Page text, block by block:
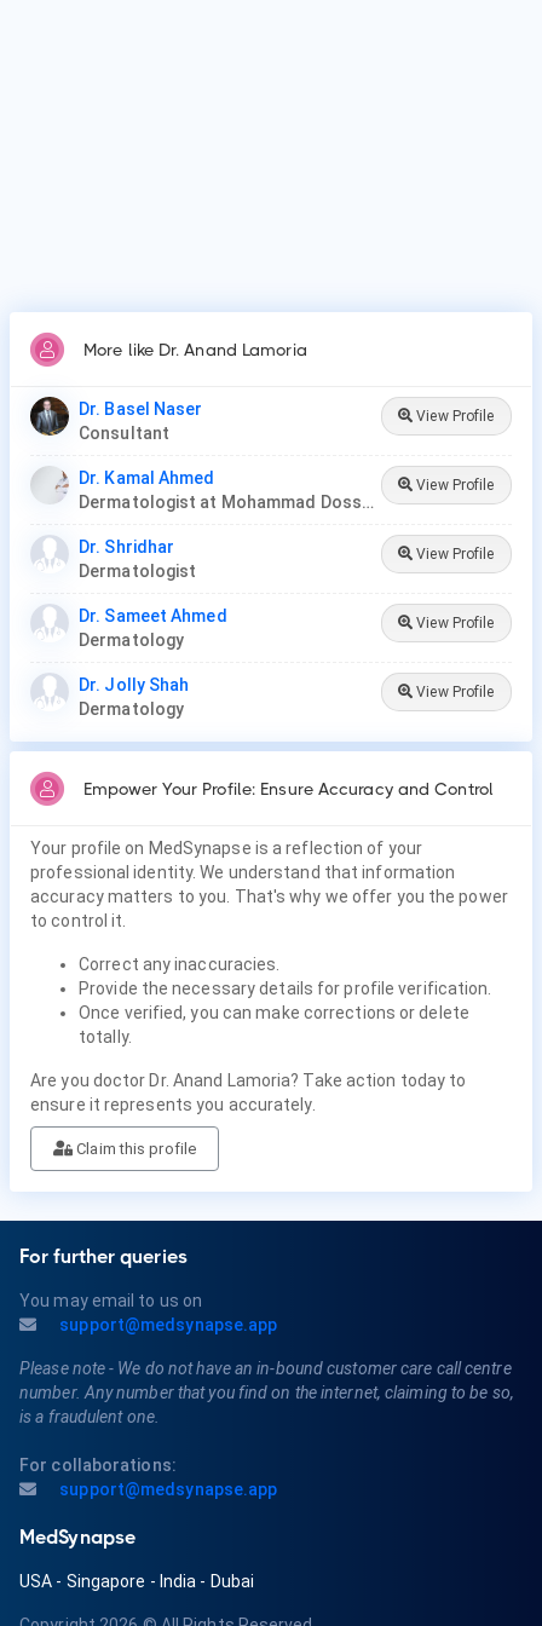
More like Dr. Anand Lamoria
Dr. Basel Naser
Consultant
View Profile
Dr. Kamal Ahmed
Dermatologist at Mohammad Dossary Hospital
View Profile
Dr. Shridhar
Dermatologist
View Profile
Dr. Sameet Ahmed
Dermatology
View Profile
Dr. Jolly Shah
Dermatology
View Profile
Empower Your Profile: Ensure Accuracy and Control
Your profile on MedSynapse is a reflection of your
professional identity. We understand that information
accuracy matters to you. That's why we offer you the power
to control it.
Correct any inaccuracies.
Provide the necessary details for profile verification.
Once verified, you can make corrections or delete
totally.
Are you doctor Dr. Anand Lamoria? Take action today to
ensure it represents you accurately.
Claim this profile
For further queries
You may email to us on
support@medsynapse.app
Please note - We do not have an in-bound customer care call centre
number. Any number that you find on the internet, claiming to be so,
is a fraudulent one.
For collaborations:
support@medsynapse.app
MedSynapse
USA - Singapore - India - Dubai